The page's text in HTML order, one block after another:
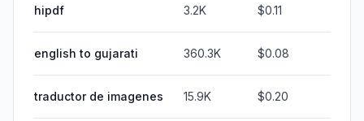
hipdf 3.2K $0.11
english to gujarati 360.3K $0.08
traductor de imagenes 15.9K $0.20